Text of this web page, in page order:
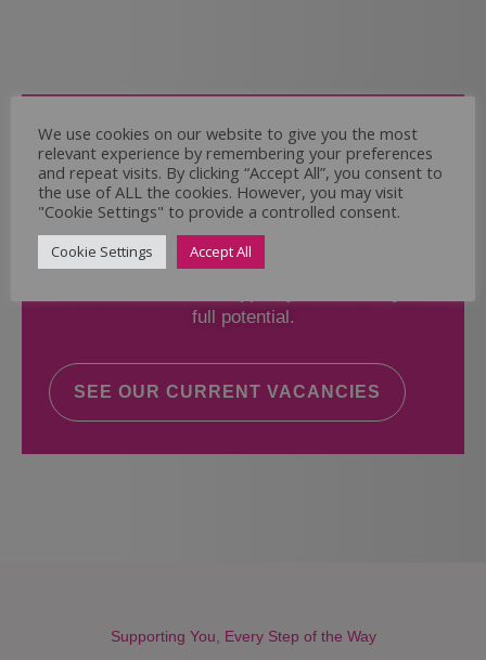
Come and Join Us
Whether you have experience or not,
If you believe you could help the Regal Care
Services Ltd Team deliver the highest standard
of care, why not take a look at our current
full potential.
SEE OUR CURRENT VACANCIES
Supporting You, Every Step of the Way
We use cookies on our website to give you the most
relevant experience by remembering your preferences
and repeat visits. By clicking “Accept All”, you consent to
the use of ALL the cookies. However, you may visit
"Cookie Settings" to provide a controlled consent.
Cookie Settings Accept All